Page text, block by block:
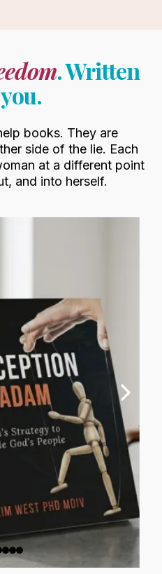
. Written
books. They are
side of the lie. Each
at a different point
and into herself.